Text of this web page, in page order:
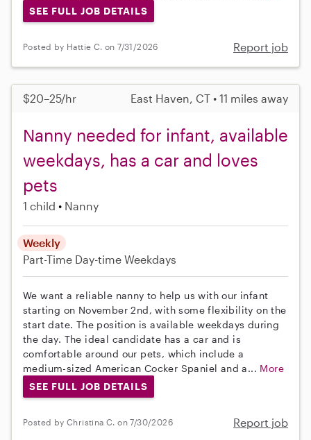
SEE FULL JOB DETAILS
Posted by Hattie C. on 7/31/2026 Report job
$20–25/hr East Haven, CT • 11 miles away
Nanny needed for infant, available
weekdays, has a car and loves
pets
1 child Nanny
Weekly
Part-Time Day-time Weekdays
We want a reliable nanny to help us with our infant
starting on November 2nd, with some flexibility on the
start date. The position is available weekdays during
the day. The ideal candidate has a car and is
comfortable around our pets, which include a
medium-sized American Cocker Spaniel and a... More
SEE FULL JOB DETAILS
Posted by Christina C. on 7/30/2026 Report job